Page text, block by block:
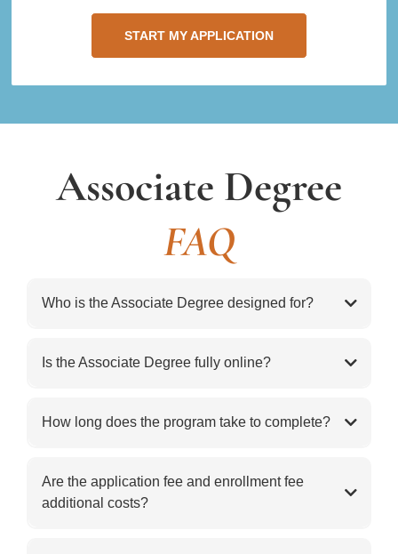
START MY APPLICATION
Associate Degree
FAQ
Who is the Associate Degree designed for?
a strong biblical foundation, deeper understanding of
service.
Is the Associate Degree fully online?
How long does the program take to complete?
Are the application fee and enrollment fee
additional costs?